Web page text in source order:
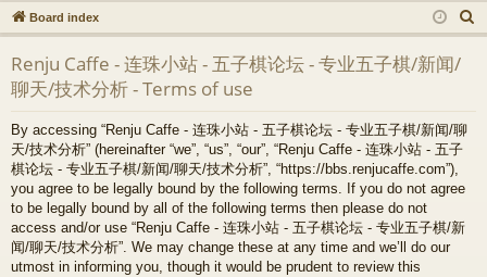
ck
lin
ks
u
m
in ist
er
Board index
e
Renju Caffe - 连珠小站 - 五子棋论坛 - 专业五子棋/新闻/
聊天/技术分析 - Terms of use
By accessing “Renju Caffe - 连珠小站 - 五子棋论坛 - 专业五子棋/新闻/聊
天/技术分析” (hereinafter “we”, “us”, “our”, “Renju Caffe - 连珠小站 - 五子
棋论坛 - 专业五子棋/新闻/聊天/技术分析”, “https://bbs.renjucaffe.com”),
you agree to be legally bound by the following terms. If you do not agree
to be legally bound by all of the following terms then please do not
access and/or use “Renju Caffe - 连珠小站 - 五子棋论坛 - 专业五子棋/新
闻/聊天/技术分析”. We may change these at any time and we’ll do our
utmost in informing you, though it would be prudent to review this